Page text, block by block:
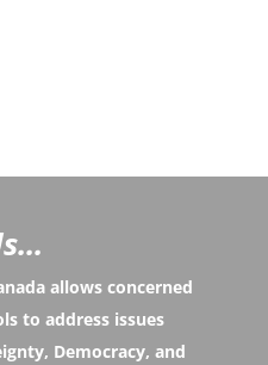
allows concerned
to address issues
Democracy, and